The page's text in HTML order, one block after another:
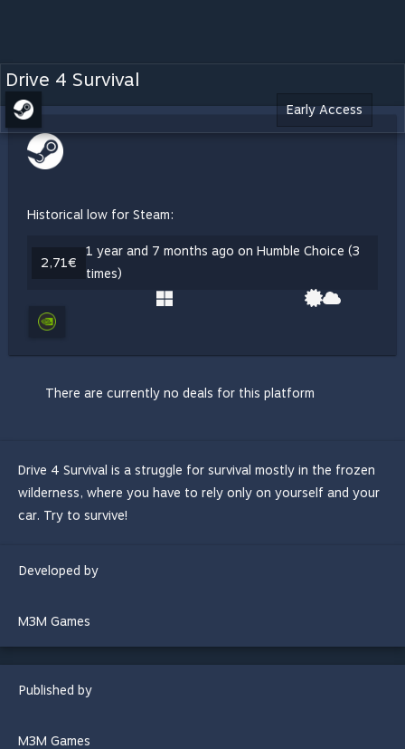
Drive 4 Survival
Early Access
Historical low for Steam:
2,71€
1 year and 7 months ago on Humble Choice (3
times)
There are currently no deals for this platform
Drive 4 Survival is a struggle for survival mostly in the frozen
wilderness, where you have to rely only on yourself and your
car. Try to survive!
Developed by
M3M Games
Published by
M3M Games